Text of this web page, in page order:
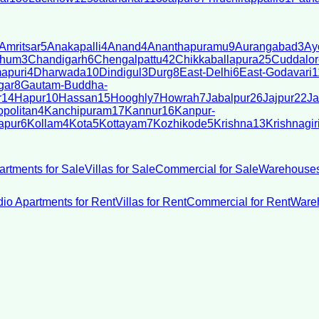
5Anakapalli4Anand4Ananthapuramu9Aurangabad3
3Chandigarh6Chengalpattu42Chikkaballapura25
4Dharwada10Dindigul 3Durg8East-Delhi6East-Godavari
8Gautam-Buddha-
14Hapur10Hassan15Hooghly7Howrah7Jabalpur26Jajpur22
4Kanchipuram17Kannur16Kanpur-
6Kollam4Kota5Kottayam7Kozhikode5Krishna13
for SaleVillas for SaleCommercial for Sale
Apartments for RentVillas for RentCommercial for Rent